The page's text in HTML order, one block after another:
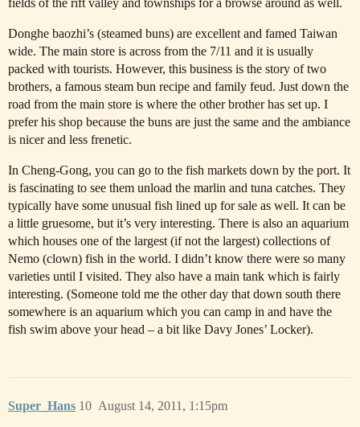
fields of the rift valley and townships for a browse around as well.
Donghe baozhi’s (steamed buns) are excellent and famed Taiwan
wide. The main store is across from the 7/11 and it is usually
packed with tourists. However, this business is the story of two
brothers, a famous steam bun recipe and family feud. Just down the
road from the main store is where the other brother has set up. I
prefer his shop because the buns are just the same and the ambiance
is nicer and less frenetic.
In Cheng-Gong, you can go to the fish markets down by the port. It
is fascinating to see them unload the marlin and tuna catches. They
typically have some unusual fish lined up for sale as well. It can be
a little gruesome, but it’s very interesting. There is also an aquarium
which houses one of the largest (if not the largest) collections of
Nemo (clown) fish in the world. I didn’t know there were so many
varieties until I visited. They also have a main tank which is fairly
interesting. (Someone told me the other day that down south there
somewhere is an aquarium which you can camp in and have the
fish swim above your head – a bit like Davy Jones’ Locker).
Super_Hans August 14, 2011, 1:15pm
10